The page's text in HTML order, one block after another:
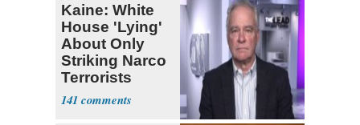
Kaine: White
House 'Lying'
About Only
Striking Narco
Terrorists
141